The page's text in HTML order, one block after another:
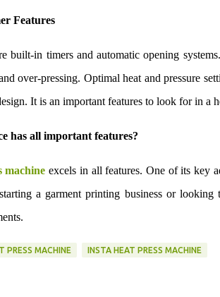
Features
built-in timers and automatic opening
over-pressing. Optimal heat and pressure
It is an important features to look for in a
has all important features?
machine excels in all features. One of its key
a garment printing business or
PRESS MACHINE INSTA HEAT PRESS MACHINE